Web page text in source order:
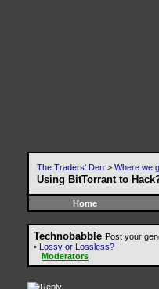
The Traders' Den > Where we
Using BitTorrant to
Home
Technobabble Post your
• Lossy or Lossless?
Moderators